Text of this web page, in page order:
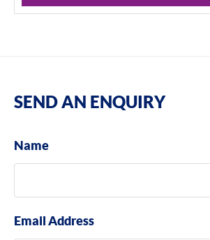
SEND AN ENQUIRY
Name
Email Address